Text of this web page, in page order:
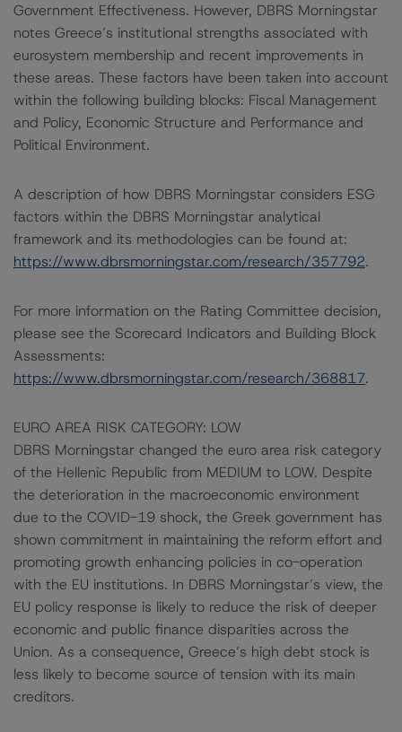
Government Effectiveness. However, DBRS Morningstar
notes Greece’s institutional strengths associated with
eurosystem membership and recent improvements in
these areas. These factors have been taken into account
within the following building blocks: Fiscal Management
and Policy, Economic Structure and Performance and
Political Environment.
A description of how DBRS Morningstar considers ESG
factors within the DBRS Morningstar analytical
framework and its methodologies can be found at:
https://www.dbrsmorningstar.com/research/357792.
For more information on the Rating Committee decision,
please see the Scorecard Indicators and Building Block
Assessments:
https://www.dbrsmorningstar.com/research/368817.
EURO AREA RISK CATEGORY: LOW
DBRS Morningstar changed the euro area risk category
of the Hellenic Republic from MEDIUM to LOW. Despite
the deterioration in the macroeconomic environment
due to the COVID-19 shock, the Greek government has
shown commitment in maintaining the reform effort and
promoting growth enhancing policies in co-operation
with the EU institutions. In DBRS Morningstar’s view, the
EU policy response is likely to reduce the risk of deeper
economic and public finance disparities across the
Union. As a consequence, Greece’s high debt stock is
less likely to become source of tension with its main
creditors.